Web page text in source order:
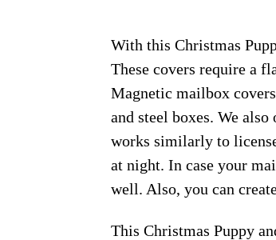
With this Christmas
These covers require a
Magnetic mailbox
and steel boxes. We
works similarly to
at night. In case your
well. Also, you can
This Christmas Puppy